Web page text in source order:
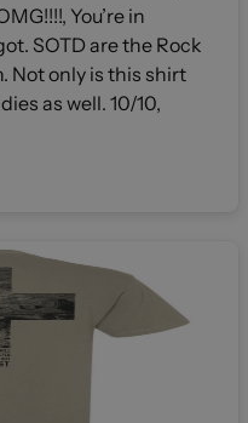
You’re in
SOTD are the Rock
Not only is this shirt
as well. 10/10,